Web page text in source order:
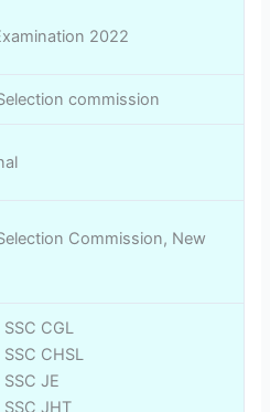
2022
commission
Commission, New
SSC CGL
SSC CHSL
SSC JE
SSC JHT